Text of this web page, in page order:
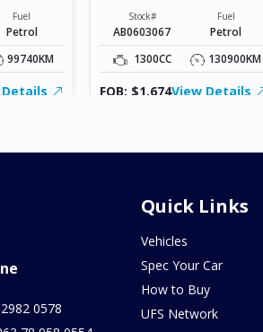
Fuel
Petrol
99740KM
Stock#
AB0603067
Fuel
Petrol
1300CC
130900KM
FOB: $1,674View Details
0578
Quick Links
Vehicles
Spec Your Car
How to Buy
UFS Network